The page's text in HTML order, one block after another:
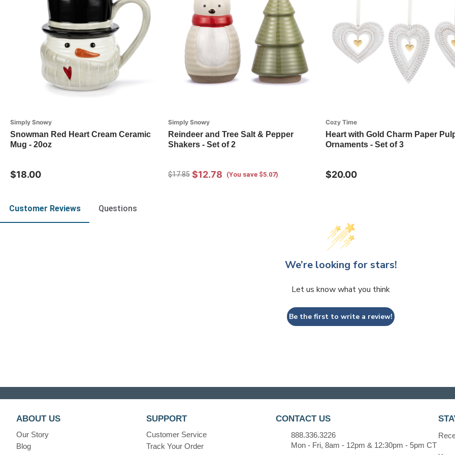
Simply Snowy
Snowman Red Heart Cream Ceramic
Mug - 20oz
$18.00
Simply Snowy
Reindeer and Tree Salt & Pepper
Shakers - Set of 2
$17.85 $12.78 (You save $5.07)
Cozy Time
Heart with Gold Charm Paper
Ornaments - Set of 3
$20.00
Customer Reviews Questions
We’re looking for stars!
Let us know what you think
Be the first to write a review!
ABOUT US
Our Story
Blog
SUPPORT
Customer Service
Track Your Order
CONTACT US
888.336.3226
Mon - Fri, 8am - 12pm & 12:30pm - 5pm CT